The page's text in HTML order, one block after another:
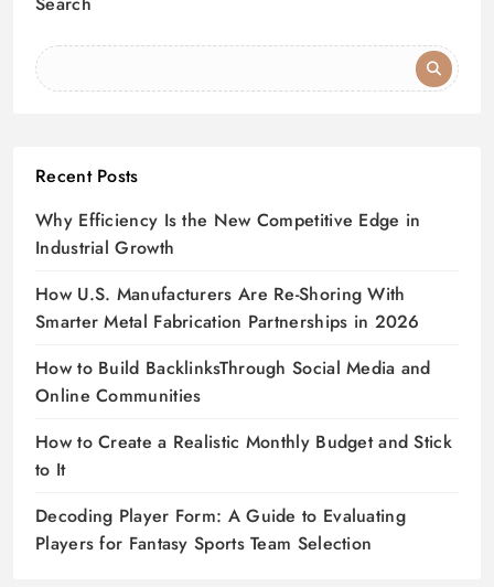
Recent Posts
Why Efficiency Is the New Competitive Edge in
Industrial Growth
How U.S. Manufacturers Are Re-Shoring With
Smarter Metal Fabrication Partnerships in 2026
How to Build BacklinksThrough Social Media and
Online Communities
How to Create a Realistic Monthly Budget and Stick
to It
Decoding Player Form: A Guide to Evaluating
Players for Fantasy Sports Team Selection